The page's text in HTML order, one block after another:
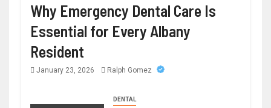
Why Emergency Dental Care Is
Essential for Every Albany
Resident
January 23, 2026 Ralph Gomez
DENTAL